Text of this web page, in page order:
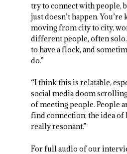
try to connect with people,
just doesn’t happen.
moving from city to city,
different people, often
to have a flock, and
do.”
“I think this is relatable,
social media doom
of meeting people. People
find connection; the idea of
really resonant.”
For full audio of our